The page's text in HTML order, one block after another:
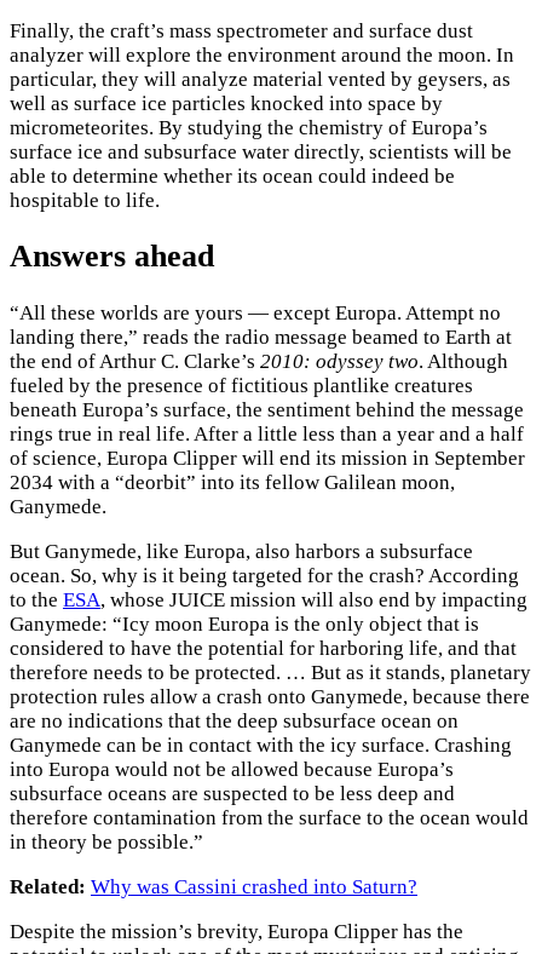
Finally, the craft’s mass spectrometer and surface dust
analyzer will explore the environment around the moon. In
particular, they will analyze material vented by geysers, as
well as surface ice particles knocked into space by
micrometeorites. By studying the chemistry of Europa’s
surface ice and subsurface water directly, scientists will be
able to determine whether its ocean could indeed be
hospitable to life.
Answers ahead
“All these worlds are yours — except Europa. Attempt no
landing there,” reads the radio message beamed to Earth at
the end of Arthur C. Clarke’s 2010: odyssey two. Although
fueled by the presence of fictitious plantlike creatures
beneath Europa’s surface, the sentiment behind the message
rings true in real life. After a little less than a year and a half
of science, Europa Clipper will end its mission in September
2034 with a “deorbit” into its fellow Galilean moon,
Ganymede.
But Ganymede, like Europa, also harbors a subsurface
ocean. So, why is it being targeted for the crash? According
to the ESA, whose JUICE mission will also end by impacting
Ganymede: “Icy moon Europa is the only object that is
considered to have the potential for harboring life, and that
therefore needs to be protected. … But as it stands, planetary
protection rules allow a crash onto Ganymede, because there
are no indications that the deep subsurface ocean on
Ganymede can be in contact with the icy surface. Crashing
into Europa would not be allowed because Europa’s
subsurface oceans are suspected to be less deep and
therefore contamination from the surface to the ocean would
in theory be possible.”
Related: Why was Cassini crashed into Saturn?
Despite the mission’s brevity, Europa Clipper has the